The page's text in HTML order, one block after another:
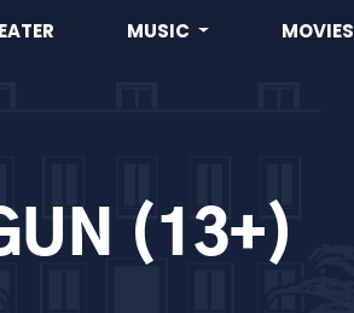
MUSIC MOVIES
(13+)